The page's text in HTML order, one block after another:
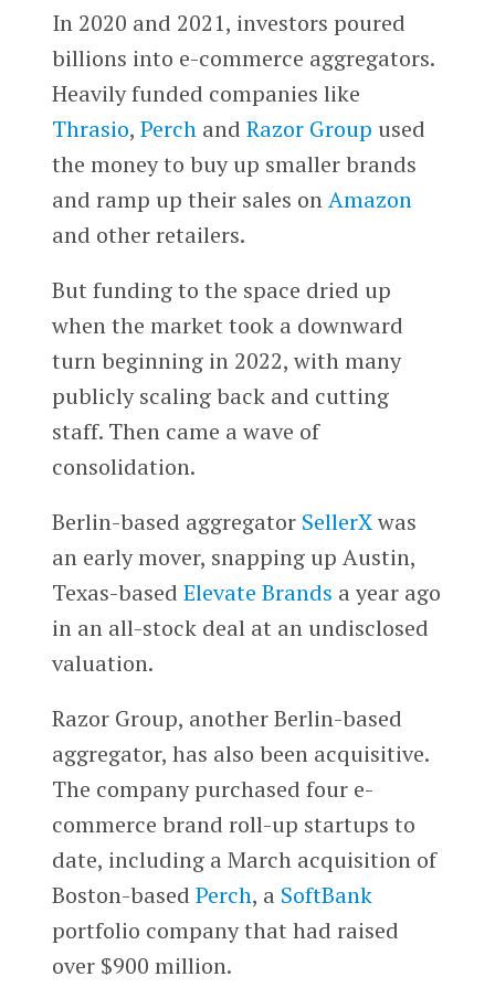
In 2020 and 2021, investors poured
billions into e-commerce aggregators.
Heavily funded companies like
Thrasio, Perchand Razor Group used
the money to buy up smaller brands
and ramp up their sales onAmazon
and other retailers.
But funding to the space dried up
when the market took a downward
turn beginning in 2022, with many
publicly scaling back and cutting
staff. Then came a wave of
consolidation.
Berlin-based aggregator SellerXwas
an early mover, snapping up Austin,
Texas-based Elevate Brands a year ago
in an all-stock deal at an undisclosed
valuation.
Razor Group, another Berlin-based
aggregator, has also been acquisitive.
The company purchased four e-
commerce brand roll-up startups to
date, including a March acquisition of
Boston-based Perch, a SoftBank
portfolio company that had raised
over $900 million.